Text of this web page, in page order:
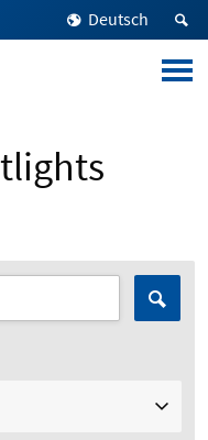
Deutsch